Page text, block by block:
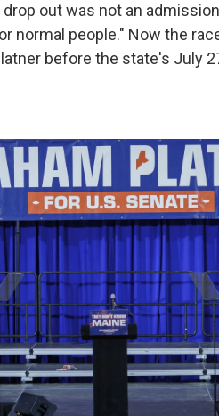
out was not an
normal people." Now the
before the state's July